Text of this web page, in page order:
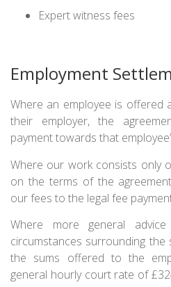
Expert witness fees
Employment
Where an employee is offered
their employer, the
payment towards that
Where our work consists only
on the terms of the
our fees to the legal fee
Where more general
circumstances surrounding
the sums offered to the
general hourly court rate of